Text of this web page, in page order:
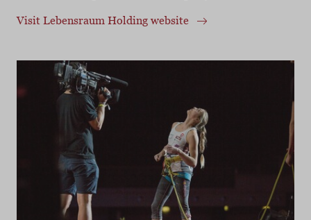
Visit Lebensraum Holding website